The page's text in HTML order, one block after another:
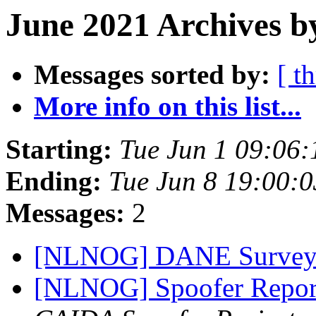
June 2021 Archives
Messages sorted by: [
More info on this list...
Starting: Tue Jun 1
Ending: Tue Jun 8
Messages: 2
[NLNOG] DANE
[NLNOG] Spoofer